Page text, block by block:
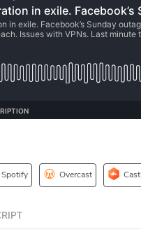
Spotify Overcast